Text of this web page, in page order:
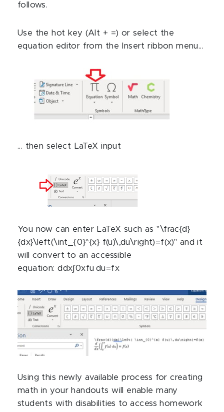
follows.
Use the hot key (Alt + =) or select the
equation editor from the Insert ribbon menu...
... then select LaTeX input
You now can enter LaTeX such as "\frac{d}
{dx}\left(\int_{0}^{x} f(u)\,du\right)=f(x)" and it
will convert to an accessible
equation:ddx∫0xfu du=fx
Using this newly available process for creating
math in your handouts will enable many
students with disabilities to access homework